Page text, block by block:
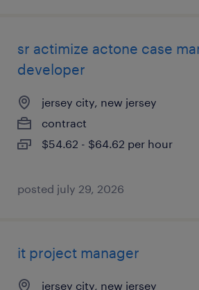
sr actimize actone case
developer
jersey city, new jersey
contract
$54.62 - $64.62 per hour
posted july 29, 2026
it project manager
jersey city, new jersey